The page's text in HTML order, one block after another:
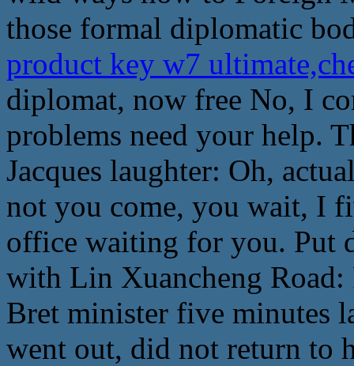
those formal diplomatic
product key w7
diplomat, now free No, I
problems need your help.
Jacques laughter: Oh,
not you come, you wait, I
office waiting for you. Put
with Lin Xuancheng
Bret minister five minutes
went out, did not return to